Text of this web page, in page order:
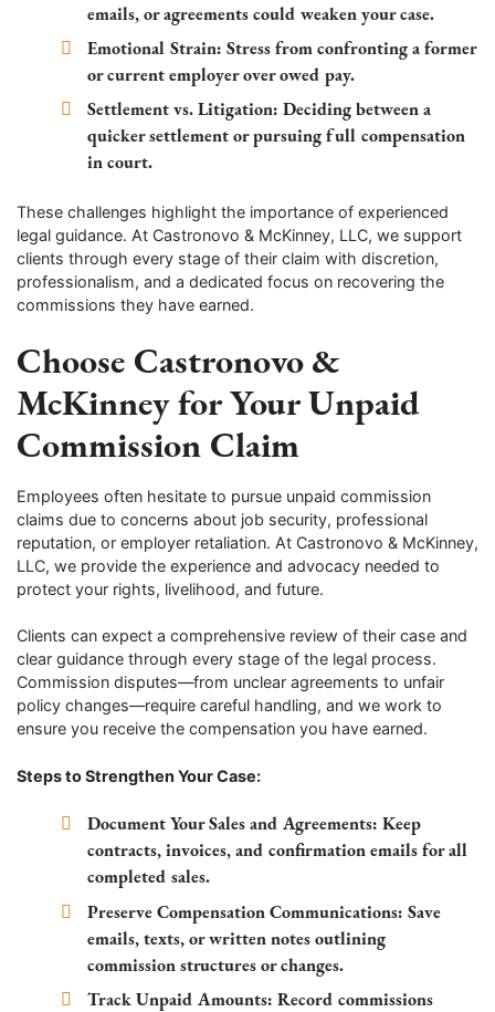
emails, or agreements could weaken your case.
Emotional Strain: Stress from confronting a former
or current employer over owed pay.
Settlement vs. Litigation: Deciding between a
quicker settlement or pursuing full compensation
in court.
These challenges highlight the importance of experienced
legal guidance. At Castronovo & McKinney, LLC, we support
clients through every stage of their claim with discretion,
professionalism, and a dedicated focus on recovering the
commissions they have earned.
Choose Castronovo &
McKinney for Your Unpaid
Commission Claim
Employees often hesitate to pursue unpaid commission
claims due to concerns about job security, professional
reputation, or employer retaliation. At Castronovo & McKinney,
LLC, we provide the experience and advocacy needed to
protect your rights, livelihood, and future.
Clients can expect a comprehensive review of their case and
clear guidance through every stage of the legal process.
Commission disputes—from unclear agreements to unfair
policy changes—require careful handling, and we work to
ensure you receive the compensation you have earned.
Steps to Strengthen Your Case:
Document Your Sales and Agreements: Keep
contracts, invoices, and confirmation emails for all
completed sales.
Preserve Compensation Communications: Save
emails, texts, or written notes outlining
commission structures or changes.
Track Unpaid Amounts: Record commissions